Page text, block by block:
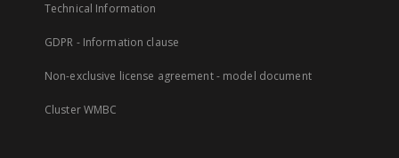
Technical Information
GDPR - Information clause
Non-exclusive license agreement - model document
Cluster WMBC